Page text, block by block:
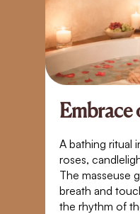
Embrace
A bathing ritual
roses,
The masseuse
breath and
the rhythm of